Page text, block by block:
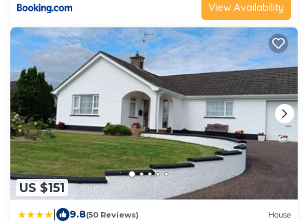
View Availability
US $151
9.8(50 Reviews) House